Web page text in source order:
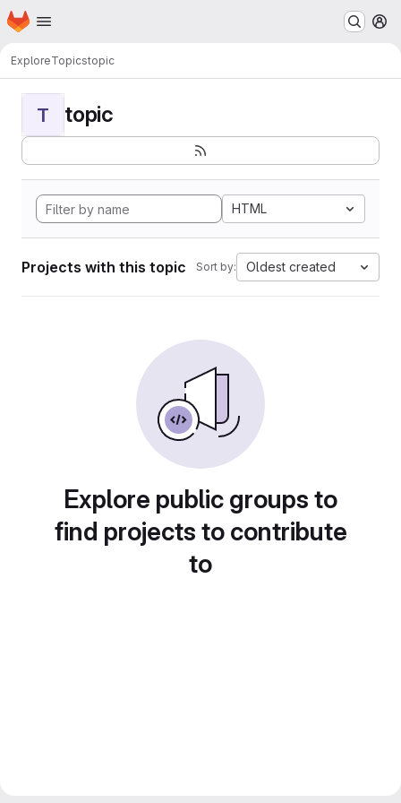
Skip to main content
Homepage
ExploreTopicstopic
T topic
HTML
Projects with this topic Sort by: Oldest created
Explore public groups to
find projects to contribute
to